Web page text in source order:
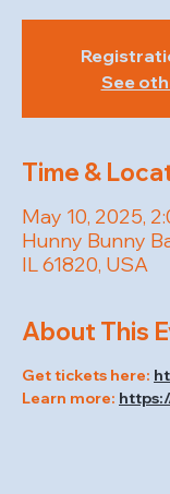
See
Time &
May 10, 2025,
Hunny Bunny
IL 61820, USA
About This
Get tickets here:
Learn more: